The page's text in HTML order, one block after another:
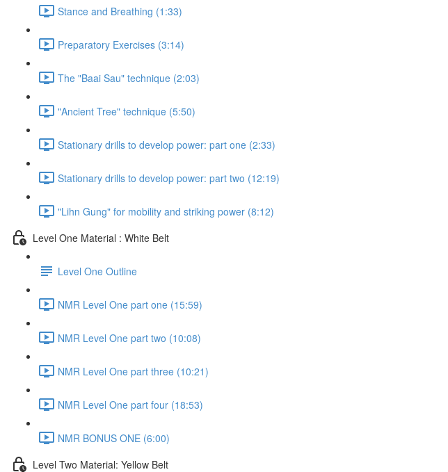
Stance and Breathing (1:33)
Preparatory Exercises (3:14)
The "Baai Sau" technique (2:03)
"Ancient Tree" technique (5:50)
Stationary drills to develop power: part one (2:33)
Stationary drills to develop power: part two (12:19)
"Lihn Gung" for mobility and striking power (8:12)
Level One Material : White Belt
Level One Outline
NMR Level One part one (15:59)
NMR Level One part two (10:08)
NMR Level One part three (10:21)
NMR Level One part four (18:53)
NMR BONUS ONE (6:00)
Level Two Material: Yellow Belt